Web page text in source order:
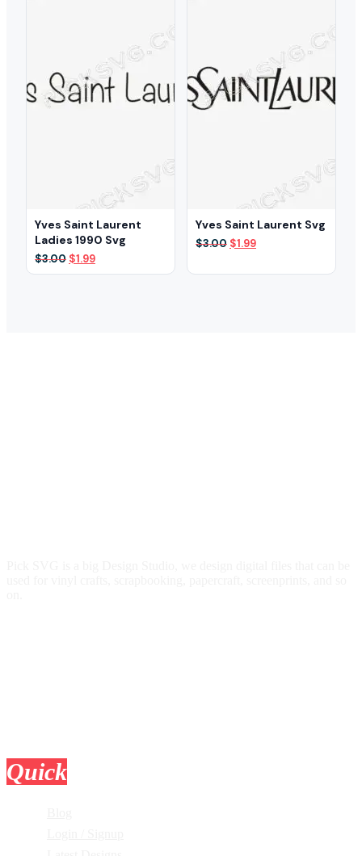
Yves Saint Laurent
Ladies 1990 Svg
$3.00 Original
price
$1.99Current
price
Yves Saint Laurent Svg
$3.00 Original
$1.99Current
Quick